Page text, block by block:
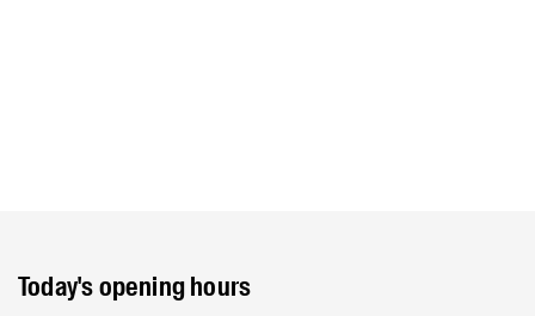
Today's opening hours